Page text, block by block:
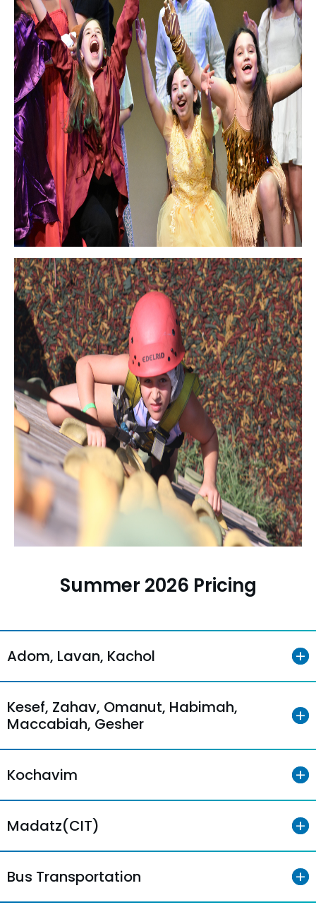
Summer 2026 Pricing
Adom, Lavan, Kachol
Kesef, Zahav, Omanut, Habimah,
Maccabiah, Gesher
Kochavim
Madatz(CIT)
Bus Transportation